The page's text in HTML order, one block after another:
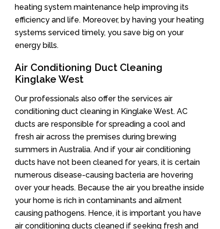
heating system maintenance help improving its
efficiency and life. Moreover, by having your heating
systems serviced timely, you save big on your
energy bills.
Air Conditioning Duct Cleaning
Kinglake West
Our professionals also offer the services air
conditioning duct cleaning in Kinglake West. AC
ducts are responsible for spreading a cool and
fresh air across the premises during brewing
summers in Australia. And if your air conditioning
ducts have not been cleaned for years, it is certain
numerous disease-causing bacteria are hovering
over your heads. Because the air you breathe inside
your home is rich in contaminants and ailment
causing pathogens. Hence, it is important you have
air conditioning ducts cleaned if seeking fresh and